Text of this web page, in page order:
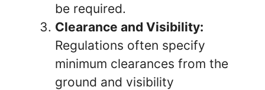
be required.
Clearance and Visibility:
Regulations often specify
minimum clearances from the
ground and visibility